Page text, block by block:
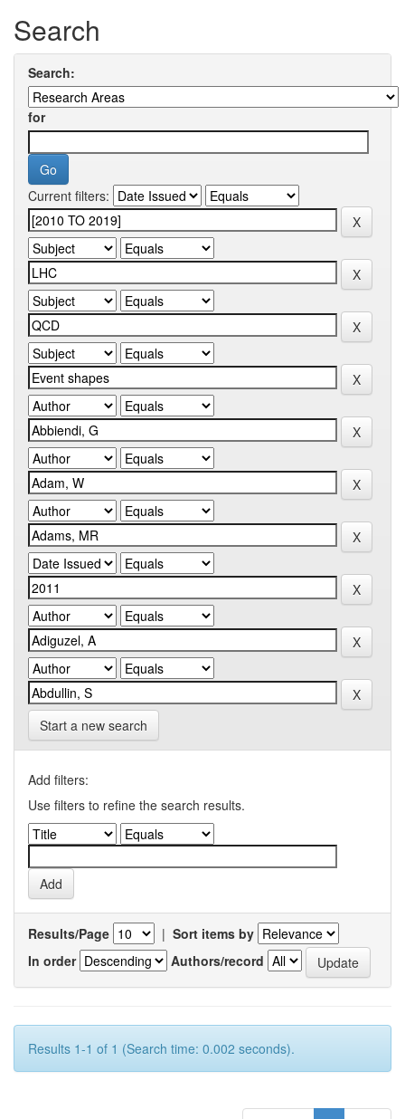
Search
Search:
for
Current filters:
Start a new search
Add filters:
Use filters to refine the search results.
Results/Page | Sort items by
In order
Authors/record
Results 1-1 of 1 (Search time: 0.002 seconds).